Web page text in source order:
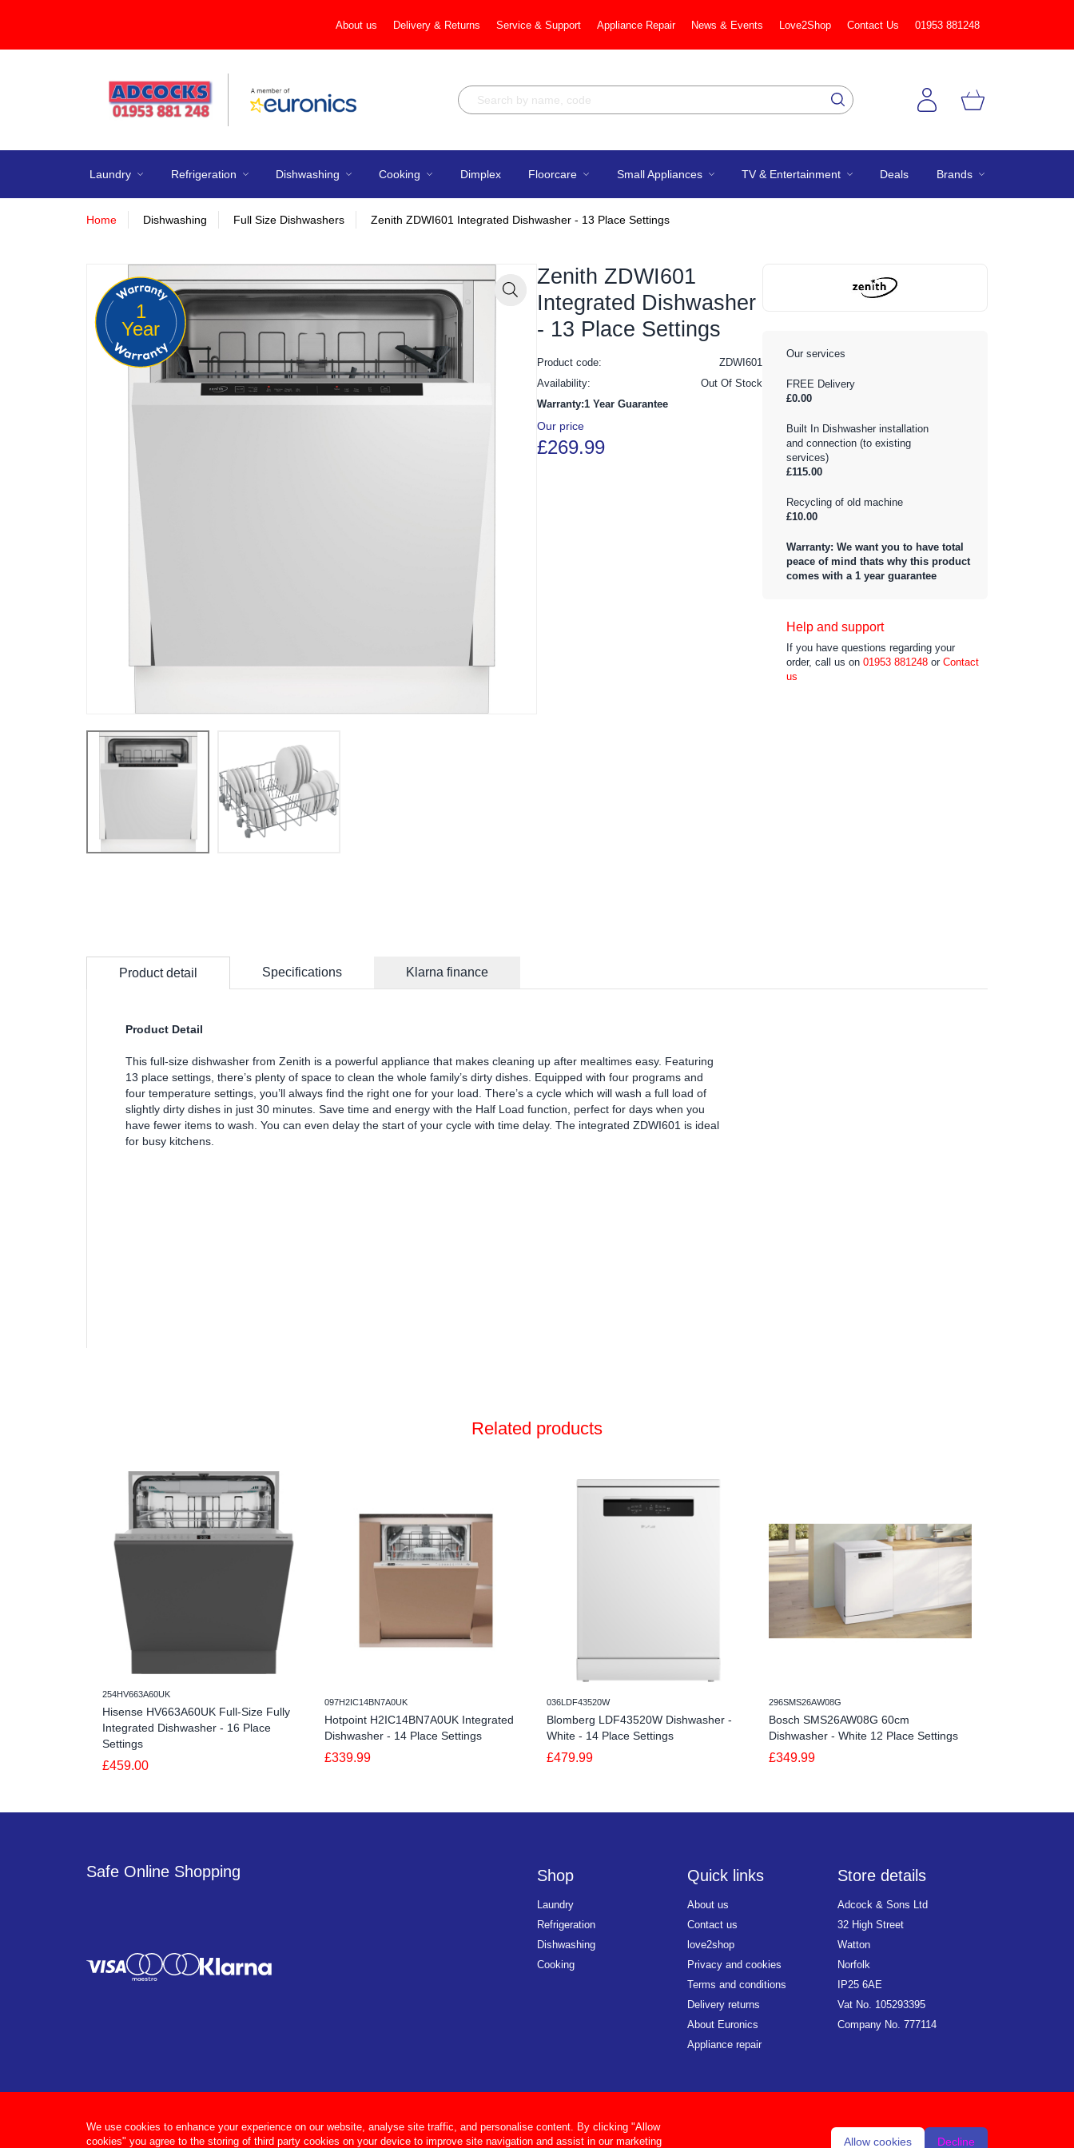
About us Delivery & Returns Service & Support Appliance Repair News & Events Love2Shop Contact Us 01953 881248
Laundry Refrigeration Dishwashing Cooking Dimplex Floorcare Small Appliances TV & Entertainment Deals Brands
Home Dishwashing Full Size Dishwashers Zenith ZDWI601 Integrated Dishwasher - 13 Place Settings
Zoom
1
Year
Zenith ZDWI601
Integrated Dishwasher
- 13 Place Settings
Product code:
ZDWI601
Availability:
Out Of Stock
Warranty:1 Year Guarantee
Our price
£269.99
Our services
FREE Delivery
£0.00
Built In Dishwasher installation
and connection (to existing
services)
£115.00
Recycling of old machine
£10.00
Warranty: We want you to have total
peace of mind thats why this product
comes with a 1 year guarantee
Help and support
If you have questions regarding your
order, call us on 01953 881248 or Contact
us
Product detail Specifications Klarna finance
Product Detail
This full-size dishwasher from Zenith is a powerful appliance that makes cleaning up after mealtimes easy. Featuring
13 place settings, there’s plenty of space to clean the whole family’s dirty dishes. Equipped with four programs and
four temperature settings, you’ll always find the right one for your load. There’s a cycle which will wash a full load of
slightly dirty dishes in just 30 minutes. Save time and energy with the Half Load function, perfect for days when you
have fewer items to wash. You can even delay the start of your cycle with time delay. The integrated ZDWI601 is ideal
for busy kitchens.
Related products
254HV663A60UK
Hisense HV663A60UK Full-Size Fully
Integrated Dishwasher - 16 Place
Settings
£459.00
097H2IC14BN7A0UK
Hotpoint H2IC14BN7A0UK Integrated
Dishwasher - 14 Place Settings
£339.99
036LDF43520W
Blomberg LDF43520W Dishwasher -
White - 14 Place Settings
£479.99
296SMS26AW08G
Bosch SMS26AW08G 60cm
Dishwasher - White 12 Place Settings
£349.99
Safe Online Shopping Shop
Laundry
Refrigeration
Dishwashing
Cooking
Quick links
About us
Contact us
love2shop
Privacy and cookies
Terms and conditions
Delivery returns
About Euronics
Appliance repair
Store details
Adcock & Sons Ltd
32 High Street
Watton
Norfolk
IP25 6AE
Vat No. 105293395
Company No. 777114
We use cookies to enhance your experience on our website, analyse site traffic, and personalise content. By clicking "Allow
cookies" you agree to the storing of third party cookies on your device to improve site navigation and assist in our marketing
Allow cookies Decline